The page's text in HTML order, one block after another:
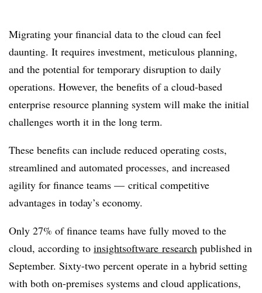
Migrating your financial data to the cloud can feel
daunting. It requires investment, meticulous planning,
and the potential for temporary disruption to daily
operations. However, the benefits of a cloud-based
enterprise resource planning system will make the initial
challenges worth it in the long term.
These benefits can include reduced operating costs,
streamlined and automated processes, and increased
agility for finance teams — critical competitive
advantages in today’s economy.
Only 27% of finance teams have fully moved to the
cloud, according to insightsoftware research published in
September. Sixty-two percent operate in a hybrid setting
with both on-premises systems and cloud applications,